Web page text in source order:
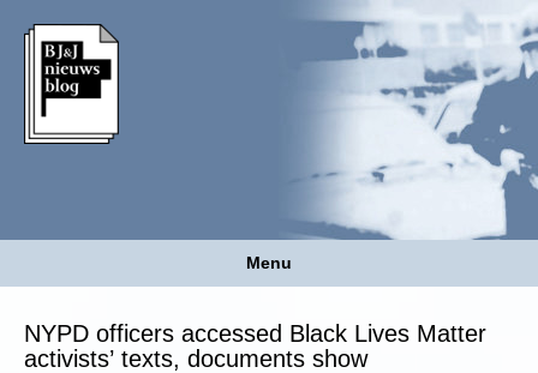
Menu
NYPD officers accessed Black Lives Matter
activists’ texts, documents show